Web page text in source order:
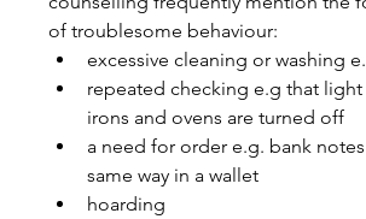
of troublesome behaviour:
excessive cleaning or washing
repeated checking e.g that light
irons and ovens are turned off
a need for order e.g. bank
same way in a wallet
hoarding